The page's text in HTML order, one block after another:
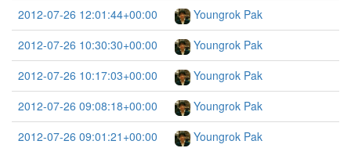
2012-07-26 12:01:44+00:00
Youngrok Pak
2012-07-26 10:30:30+00:00
Youngrok Pak
2012-07-26 10:17:03+00:00
Youngrok Pak
2012-07-26 09:08:18+00:00
Youngrok Pak
2012-07-26 09:01:21+00:00
Youngrok Pak